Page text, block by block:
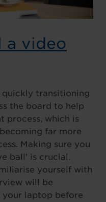
a video
quickly transitioning
the board to help
process, which is
far more
Making sure you
ball’ is crucial.
yourself with
will be
your laptop before